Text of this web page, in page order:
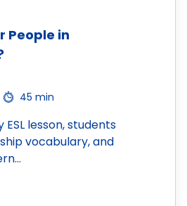
People in
45 min
lesson, students
vocabulary, and